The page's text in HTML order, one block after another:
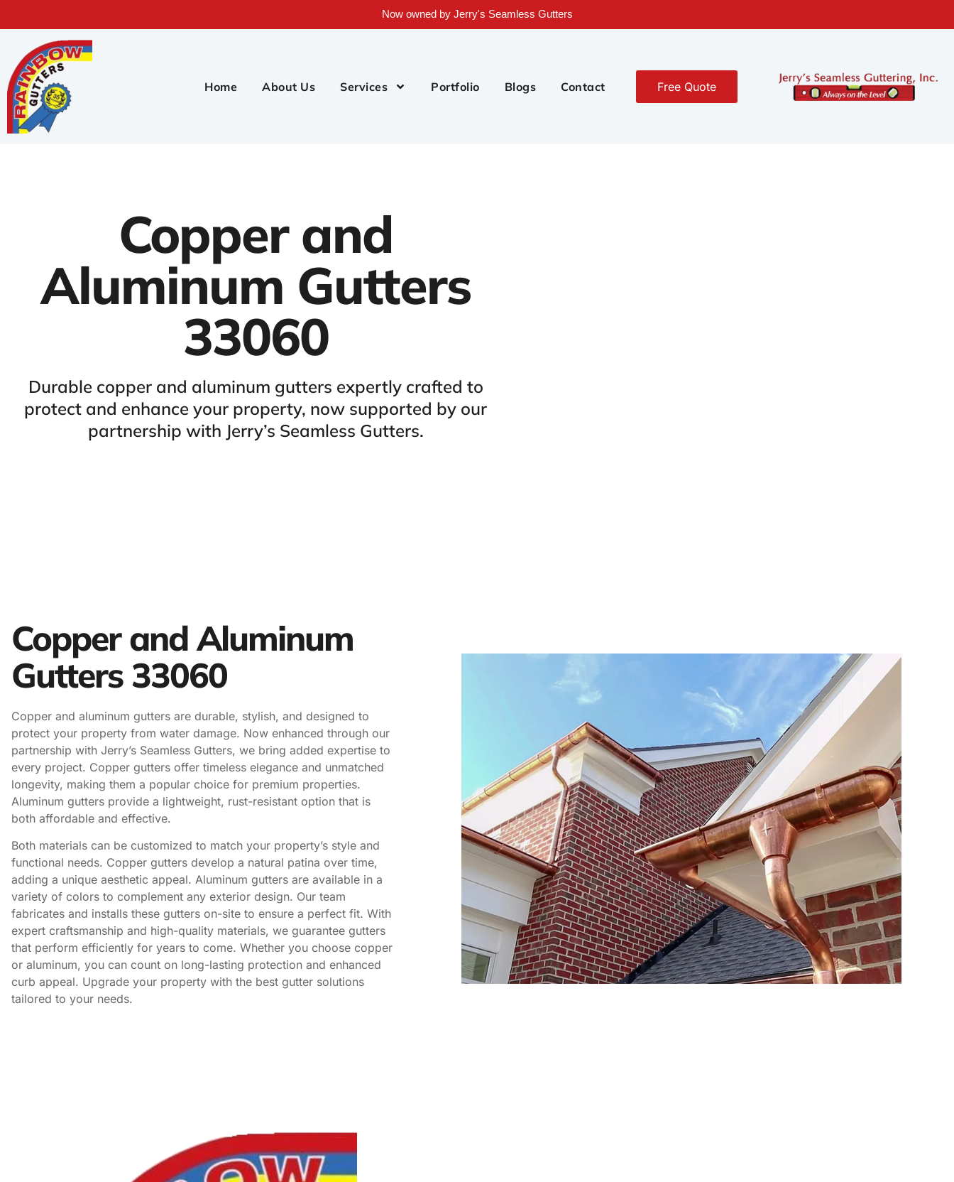
Now owned by Jerry's Seamless Gutters
Home About Us Services Portfolio Blogs Contact Free Quote
Copper and
Aluminum Gutters
33060
Durable copper and aluminum gutters expertly crafted to
protect and enhance your property, now supported by our
partnership with Jerry’s Seamless Gutters.
Copper and Aluminum
Gutters 33060
Copper and aluminum gutters are durable, stylish, and designed to
protect your property from water damage. Now enhanced through our
partnership with Jerry’s Seamless Gutters, we bring added expertise to
every project. Copper gutters offer timeless elegance and unmatched
longevity, making them a popular choice for premium properties.
Aluminum gutters provide a lightweight, rust-resistant option that is
both affordable and effective.
Both materials can be customized to match your property’s style and
functional needs. Copper gutters develop a natural patina over time,
adding a unique aesthetic appeal. Aluminum gutters are available in a
variety of colors to complement any exterior design. Our team
fabricates and installs these gutters on-site to ensure a perfect fit. With
expert craftsmanship and high-quality materials, we guarantee gutters
that perform efficiently for years to come. Whether you choose copper
or aluminum, you can count on long-lasting protection and enhanced
curb appeal. Upgrade your property with the best gutter solutions
tailored to your needs.